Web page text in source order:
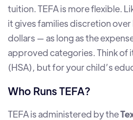
tuition. TEFA is more flexible.
it gives families discretion
dollars — as long as the
approved categories. Think of
(HSA), but for your child’s
Who Runs TEFA?
TEFA is administered by the